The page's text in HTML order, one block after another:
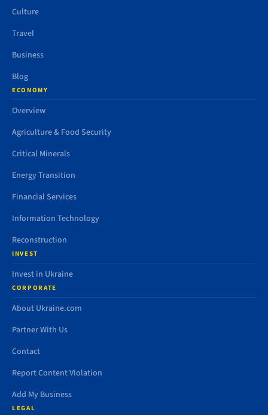
Culture
Travel
Business
Blog
ECONOMY
Overview
Agriculture & Food Security
Critical Minerals
Energy Transition
Financial Services
Information Technology
Reconstruction
INVEST
Invest in Ukraine
CORPORATE
About Ukraine.com
Partner With Us
Contact
Report Content Violation
Add My Business
LEGAL